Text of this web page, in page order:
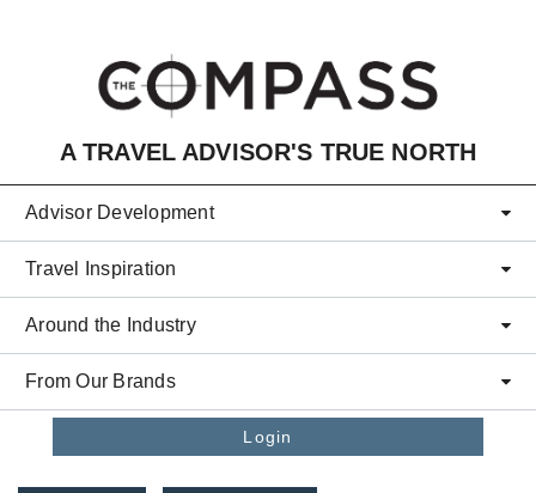
A TRAVEL ADVISOR'S TRUE NORTH
Advisor Development
Travel Inspiration
Around the Industry
From Our Brands
Login